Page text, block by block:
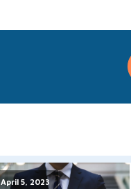
April 5, 2023